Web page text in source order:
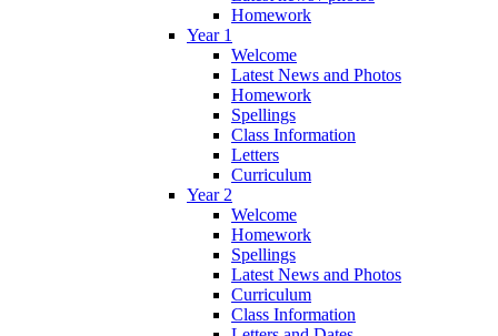
Homework
Year 1
Welcome
Latest News and Photos
Homework
Spellings
Class Information
Letters
Curriculum
Year 2
Welcome
Homework
Spellings
Latest News and Photos
Curriculum
Class Information